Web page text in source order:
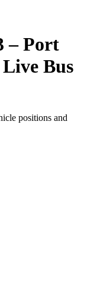
– Port
Bus
positions and